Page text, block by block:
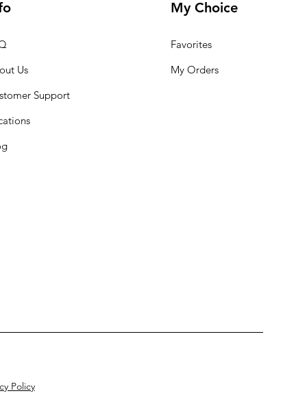
Us
Support
My Choice
Favorites
My Orders
Policy